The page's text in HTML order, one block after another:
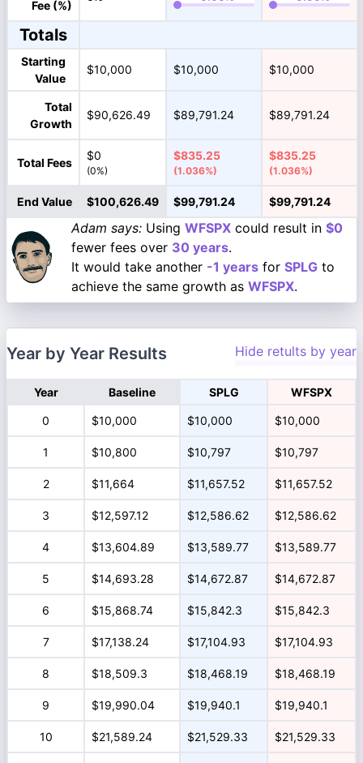
Fee (%)
Totals
Starting
Value
$10,000 $10,000 $10,000
Total
Growth
$90,626.49 $89,791.24 $89,791.24
Total Fees
$0
(0%)
$835.25
(1.036%)
$835.25
(1.036%)
End Value $100,626.49 $99,791.24 $99,791.24
Adam says: Using WFSPX could result in $0
fewer fees over 30 years.
It would take another -1 years for SPLG to
achieve the same growth as WFSPX.
Year by Year Results Hide retults by year
Year Baseline SPLG WFSPX
0 $10,000 $10,000 $10,000
1 $10,800 $10,797 $10,797
2 $11,664 $11,657.52 $11,657.52
3 $12,597.12 $12,586.62 $12,586.62
4 $13,604.89 $13,589.77 $13,589.77
5 $14,693.28 $14,672.87 $14,672.87
6 $15,868.74 $15,842.3 $15,842.3
7 $17,138.24 $17,104.93 $17,104.93
8 $18,509.3 $18,468.19 $18,468.19
9 $19,990.04 $19,940.1 $19,940.1
10 $21,589.24 $21,529.33 $21,529.33